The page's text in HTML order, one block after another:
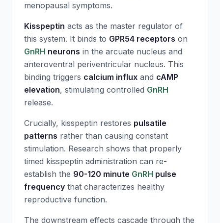
menopausal symptoms.
Kisspeptin acts as the master regulator of
this system. It binds to GPR54 receptors on
GnRH neurons in the arcuate nucleus and
anteroventral periventricular nucleus. This
binding triggers calcium influx and cAMP
elevation, stimulating controlled GnRH
release.
Crucially, kisspeptin restores pulsatile
patterns rather than causing constant
stimulation. Research shows that properly
timed kisspeptin administration can re-
establish the 90-120 minute GnRH pulse
frequency that characterizes healthy
reproductive function.
The downstream effects cascade through the